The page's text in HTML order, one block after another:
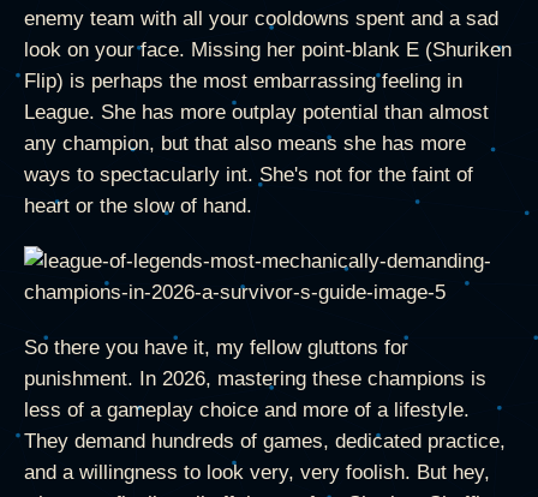
enemy team with all your cooldowns spent and a sad
look on your face. Missing her point-blank E (Shuriken
Flip) is perhaps the most embarrassing feeling in
League. She has more outplay potential than almost
any champion, but that also means she has more
ways to spectacularly int. She's not for the faint of
heart or the slow of hand.
So there you have it, my fellow gluttons for
punishment. In 2026, mastering these champions is
less of a gameplay choice and more of a lifestyle.
They demand hundreds of games, dedicated practice,
and a willingness to look very, very foolish. But hey,